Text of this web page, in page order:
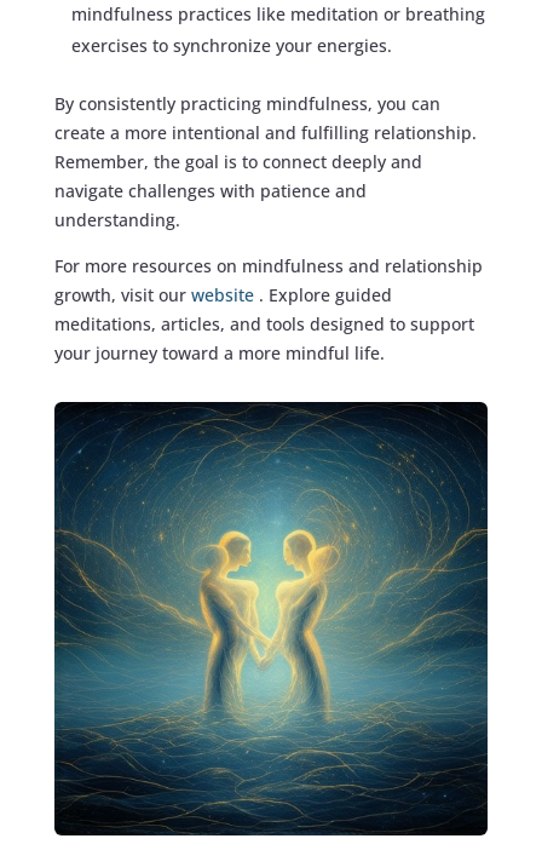
mindfulness practices like meditation or breathing
exercises to synchronize your energies.
By consistently practicing mindfulness, you can
create a more intentional and fulfilling relationship.
Remember, the goal is to connect deeply and
navigate challenges with patience and
understanding.
For more resources on mindfulness and relationship
growth, visit our website . Explore guided
meditations, articles, and tools designed to support
your journey toward a more mindful life.